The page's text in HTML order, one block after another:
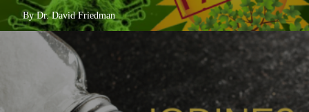
By Dr. David Friedman